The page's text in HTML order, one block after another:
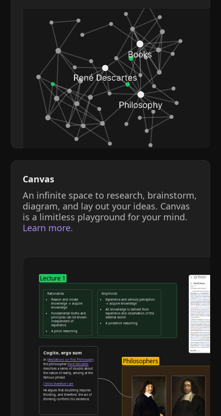
Canvas
An infinite space to research, brainstorm,
diagram, and lay out your ideas. Canvas
is a limitless playground for your mind.
Learn more.
Lecture 1
Rationalists
Reason and innate
knowledge → acquire
knowledge
Fundamental truths and
principles can be known
independent of
experience
A priori reasoning
Reason and deduction
Empiricists
Experience and sensory perception
→ acquire knowledge
All knowledge is derived from
experience and observation of the
external world
A posteriori reasoning
Cogito, ergo sum
In Meditations on First Philosophy
the philosopher René Descartes
describes a series of doubts about
the nature of reality, arriving at the
famous phrase:
I think therefore I am
He argues that doubting requires
thinking, and therefore, the act of
thinking confirms his existence.
Philosophers